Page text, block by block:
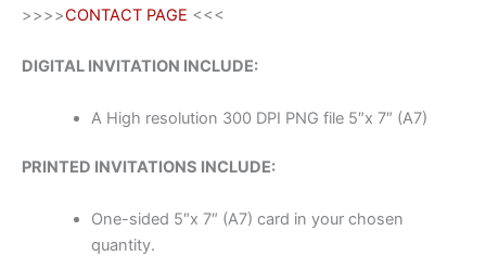
>>>>CONTACT PAGE <<<
DIGITAL INVITATION INCLUDE:
A High resolution 300 DPI PNG file 5″x 7″ (A7)
PRINTED INVITATIONS INCLUDE:
One-sided 5″x 7″ (A7) card in your chosen
quantity.